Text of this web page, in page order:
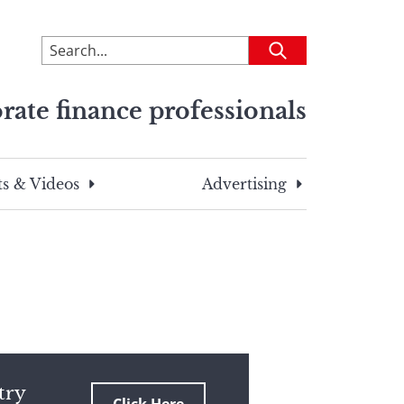
To
search
site,
a
search
Submit
finance professionals
& Videos Advertising